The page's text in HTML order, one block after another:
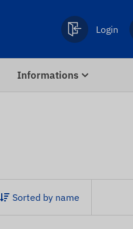
Login
Informations
Sorted by name